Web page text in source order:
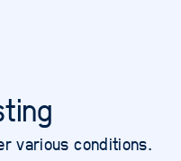
various conditions.